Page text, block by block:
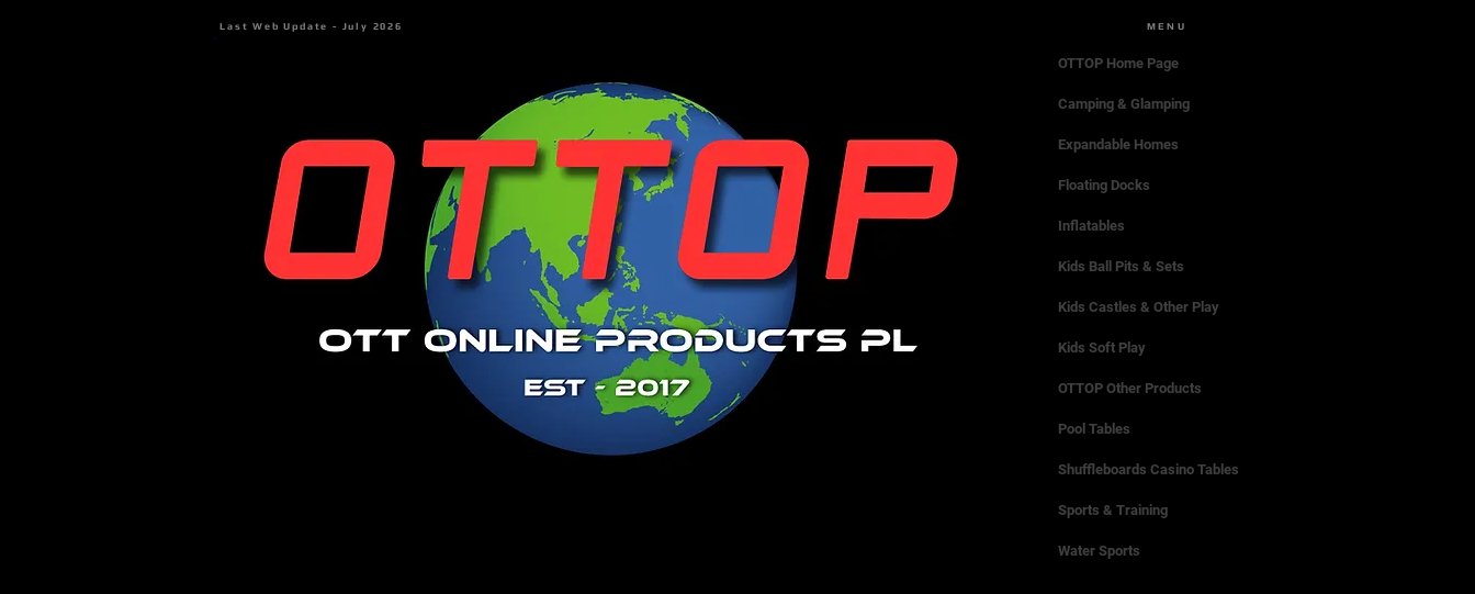
Last Web Update - July 2026 MENU
OTTOP Home Page
Camping & Glamping
Expandable Homes
Floating Docks
Inflatables
Kids Ball Pits & Sets
Kids Castles & Other Play
Kids Soft Play
OTTOP Other Products
Pool Tables
Shuffleboards Casino Tables
Sports & Training
Water Sports